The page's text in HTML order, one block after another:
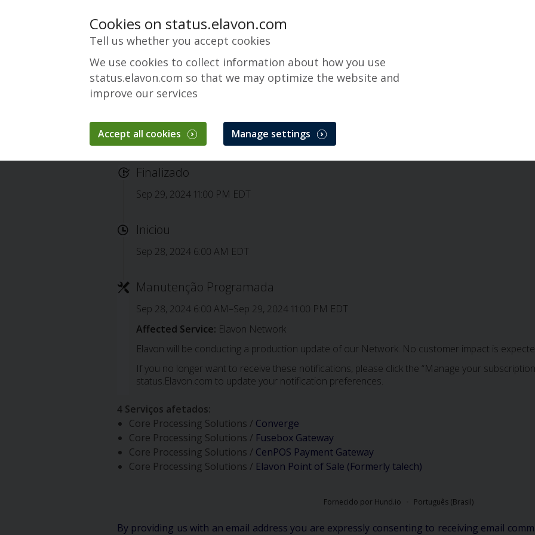
Completed: Elavon Network Maintenance
Finalizado
Sep 29, 2024 11:00 PM EDT
Iniciou
Sep 28, 2024 6:00 AM EDT
Manutenção Programada
Sep 28, 2024 6:00 AM–Sep 29, 2024 11:00 PM EDT
Affected Service: Elavon Network
Elavon will be conducting a production update of our Network. No customer impact is
If you no longer want to receive these notifications, please click the “Manage your
status.Elavon.com to update your notification preferences.
4 Serviços afetados:
Core Processing Solutions / Converge
Core Processing Solutions / Fusebox Gateway
Core Processing Solutions / CenPOS Payment Gateway
Core Processing Solutions / Elavon Point of Sale (Formerly talech)
Fornecido por Hund.io Português (Brasil)
By providing us with an email address you are expressly consenting to receiving email
Cookies on status.elavon.com
Tell us whether you accept cookies
We use cookies to collect information about how you use
status.elavon.com so that we may optimize the website and
improve our services
Accept all cookies Manage settings